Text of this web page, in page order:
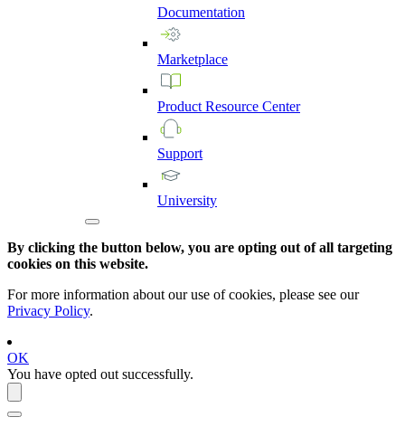
Documentation
Marketplace
Product Resource Center
Support
University
By clicking the button below, you are opting out of all targeting
cookies on this website.
For more information about our use of cookies, please see our
Privacy Policy.
OK
You have opted out successfully.